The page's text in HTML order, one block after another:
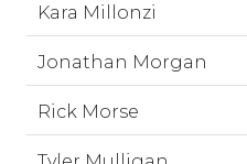
Kara Millonzi
Jonathan Morgan
Rick Morse